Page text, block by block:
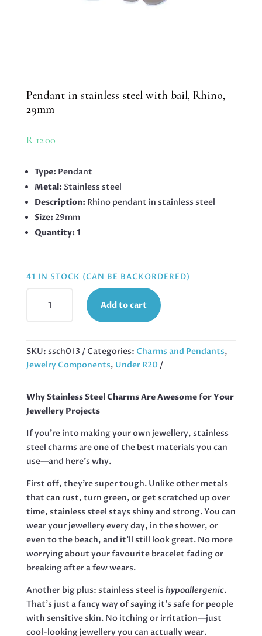
Pendant in stainless steel with bail, Rhino,
29mm
R12.00
Type: Pendant
Metal: Stainless steel
Description: Rhino pendant in stainless steel
Size: 29mm
Quantity: 1
41 IN STOCK (CAN BE BACKORDERED)
WITH
BAIL,
QUANTITY
Add to cart
SKU: ssch013 Categories: Charms and Pendants,
Jewelry Components, Under R20
Why Stainless Steel Charms Are Awesome for Your
Jewellery Projects
If you're into making your own jewellery, stainless
steel charms are one of the best materials you can
use—and here’s why.
First off, they’re super tough. Unlike other metals
that can rust, turn green, or get scratched up over
time, stainless steel stays shiny and strong. You can
wear your jewellery every day, in the shower, or
even to the beach, and it’ll still look great. No more
worrying about your favourite bracelet fading or
breaking after a few wears.
Another big plus: stainless steel is hypoallergenic.
That’s just a fancy way of saying it’s safe for people
with sensitive skin. No itching or irritation—just
cool-looking jewellery you can actually wear.